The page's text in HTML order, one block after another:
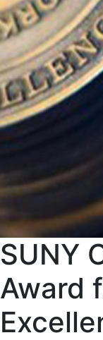
SUNY
Award